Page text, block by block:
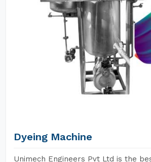
Dyeing Machine
Unimech Engineers Pvt Ltd is the